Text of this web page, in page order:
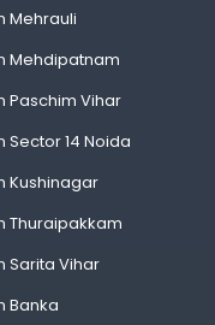
Mehrauli
Mehdipatnam
Paschim Vihar
Sector 14 Noida
Kushinagar
Thuraipakkam
Sarita Vihar
Banka